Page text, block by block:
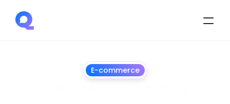
E-commerce